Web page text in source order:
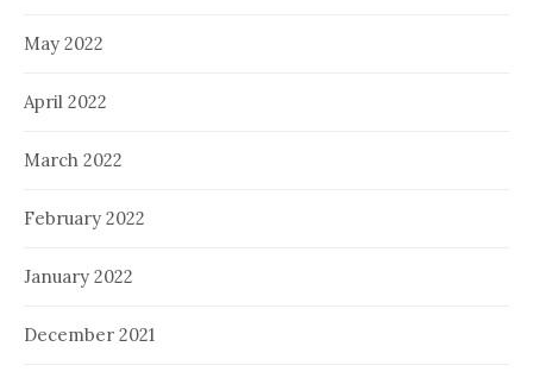
May 2022
April 2022
March 2022
February 2022
January 2022
December 2021